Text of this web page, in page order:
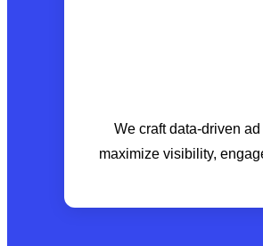
We craft data-driven
maximize visibility,